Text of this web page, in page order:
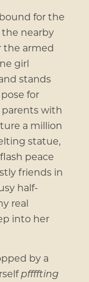
for the
nearby
the armed
girl
stands
for
with
a million
statue,
peace
friends in
half-
real
into her
by a
pffffting